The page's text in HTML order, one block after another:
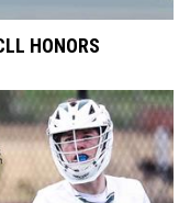
HONORS